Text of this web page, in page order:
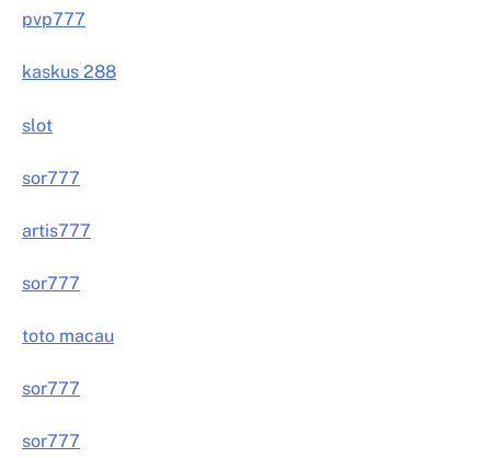
pvp777
kaskus 288
slot
sor777
artis777
sor777
toto macau
sor777
sor777